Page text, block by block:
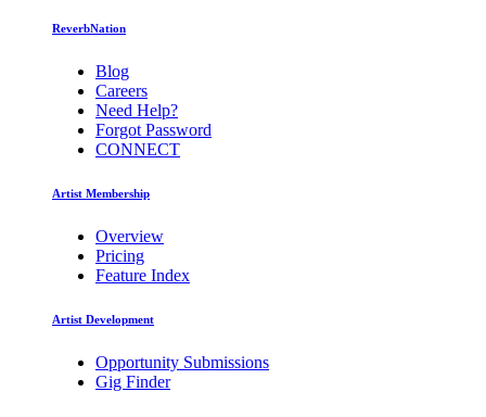
ReverbNation
Blog
Careers
Need Help?
Forgot Password
CONNECT
Artist Membership
Overview
Pricing
Feature Index
Artist Development
Opportunity Submissions
Gig Finder